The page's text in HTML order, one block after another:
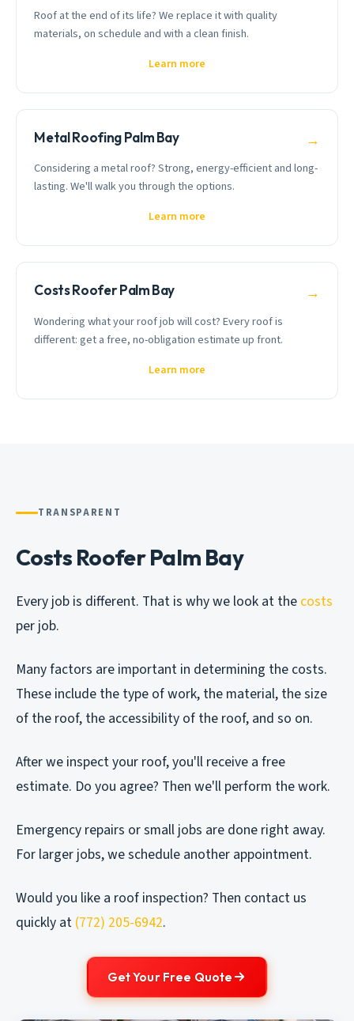
Roof at the end of its life? We replace it with quality
materials, on schedule and with a clean finish.
Learn more
Metal Roofing Palm Bay →
Considering a metal roof? Strong, energy-efficient and long-
lasting. We'll walk you through the options.
Learn more
Costs Roofer Palm Bay →
Wondering what your roof job will cost? Every roof is
different: get a free, no-obligation estimate up front.
Learn more
TRANSPARENT
Costs Roofer Palm Bay
Every job is different. That is why we look at the costs
per job.
Many factors are important in determining the costs.
These include the type of work, the material, the size
of the roof, the accessibility of the roof, and so on.
After we inspect your roof, you'll receive a free
estimate. Do you agree? Then we'll perform the work.
Emergency repairs or small jobs are done right away.
For larger jobs, we schedule another appointment.
Would you like a roof inspection? Then contact us
quickly at (772) 205-6942.
Get Your Free Quote